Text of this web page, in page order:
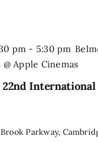
pm - 5:30 pm
Apple Cinemas
Parkway,